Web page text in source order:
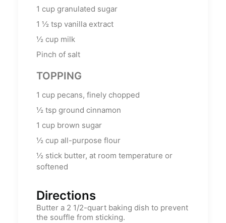
1 cup granulated sugar
1 ½ tsp vanilla extract
½ cup milk
Pinch of salt
TOPPING
1 cup pecans, finely chopped
½ tsp ground cinnamon
1 cup brown sugar
½ cup all-purpose flour
½ stick butter, at room temperature or
softened
Directions
Butter a 2 1/2-quart baking dish to prevent
the souffle from sticking.